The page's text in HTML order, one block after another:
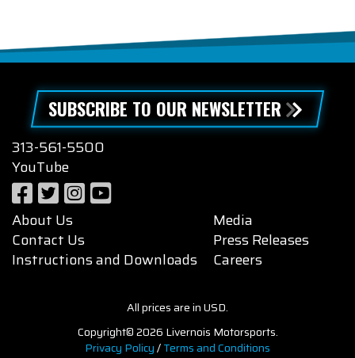
SUBSCRIBE TO OUR NEWSLETTER
313-561-5500
YouTube
About Us
Contact Us
Instructions and Downloads
Media
Press Releases
Careers
All prices are in USD.
Copyright© 2026 Livernois Motorsports.
Privacy Policy/Terms and Conditions